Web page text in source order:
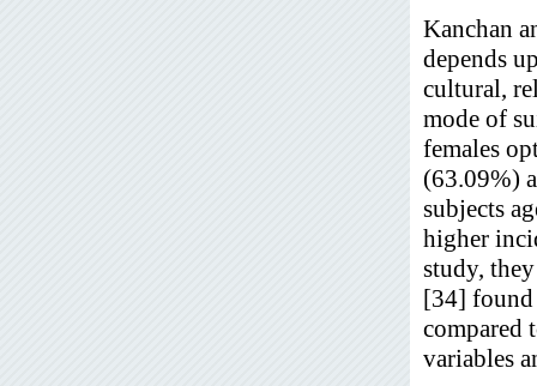
Kanchan
depends
cultural,
mode of
females
(63.09%)
subjects
higher
study,
[34] found
compared
variables